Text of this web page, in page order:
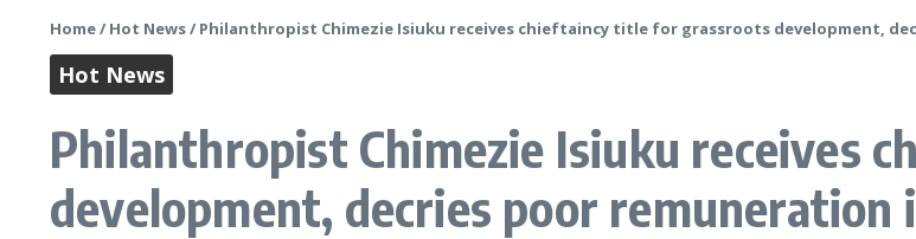
Home/ Hot News/ Philanthropist Chimezie Isiuku receives chieftaincy title for grassroots development,
Hot News
Philanthropist Chimezie Isiuku receives
development, decries poor remuneration